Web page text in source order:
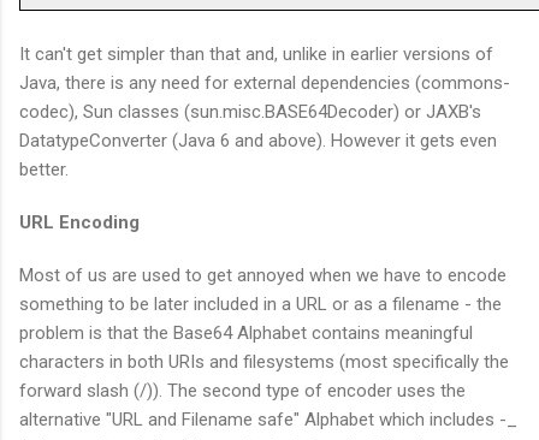
It can't get simpler than that and, unlike in earlier versions of
Java, there is any need for external dependencies (commons-
codec), Sun classes (sun.misc.BASE64Decoder) or JAXB's
DatatypeConverter (Java 6 and above). However it gets even
better.
URL Encoding
Most of us are used to get annoyed when we have to encode
something to be later included in a URL or as a filename - the
problem is that the Base64 Alphabet contains meaningful
characters in both URIs and filesystems (most specifically the
forward slash (/)). The second type of encoder uses the
alternative "URL and Filename safe" Alphabet which includes -_